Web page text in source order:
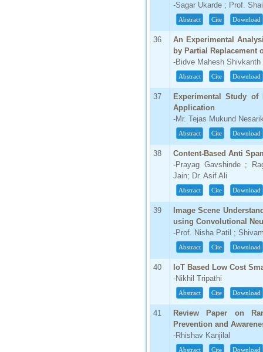
-Sagar Ukarde ; Prof.
Abstract Cite Download
36
An Experimental
by Partial Replacement
-Bidve Mahesh
Abstract Cite Download
37
Experimental Study of
Application
-Mr. Tejas Mukund
Abstract Cite Download
38
Content-Based Anti
-Prayag Gavshinde ;
Jain; Dr. Asif Ali
Abstract Cite Download
39
Image Scene
using Convolutional
-Prof. Nisha Patil ;
Abstract Cite Download
40
IoT Based Low Cost
-Nikhil Tripathi
Abstract Cite Download
41
Review Paper on
Prevention and
-Rhishav Kanjilal
Abstract Cite Download